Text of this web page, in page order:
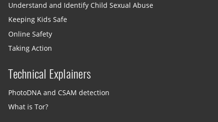
Understand and Identify Child Sexual Abuse
Keeping Kids Safe
Online Safety
Taking Action
Technical Explainers
PhotoDNA and CSAM detection
What is Tor?